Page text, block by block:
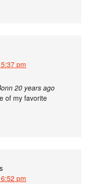
pm
20 years ago
of my favorite
pm